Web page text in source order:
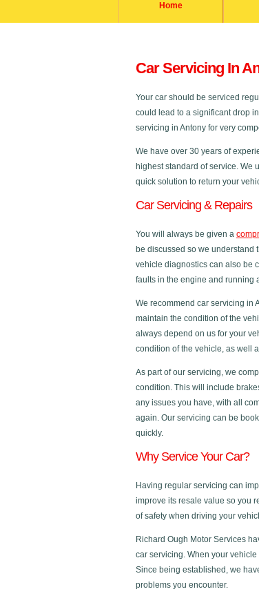
Home
Car Servicing In
Your car should be serviced
could lead to a significant drop
servicing in Antony for very
We have over 30 years of
highest standard of service. We
quick solution to return your
Car Servicing & Repairs
You will always be given a
be discussed so we understand
vehicle diagnostics can also be
faults in the engine and running
We recommend car servicing in
maintain the condition of the
always depend on us for your
condition of the vehicle, as well
As part of our servicing, we
condition. This will include
any issues you have, with all
again. Our servicing can be
quickly.
Why Service Your Car?
Having regular servicing can
improve its resale value so you
of safety when driving your
Richard Ough Motor Services
car servicing. When your
Since being established, we
problems you encounter.